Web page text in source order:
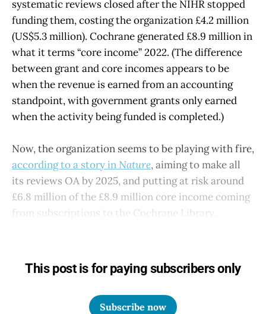
systematic reviews closed after the NIHR stopped
funding them, costing the organization £4.2 million
(US$5.3 million). Cochrane generated £8.9 million in
what it terms “core income” 2022. (The difference
between grant and core incomes appears to be
when the revenue is earned from an accounting
standpoint, with government grants only earned
when the activity being funded is completed.)
Now, the organization seems to be playing with fire,
according to a story in Nature, aiming to make all
its reviews OA by 2025, and putting at risk around
£6.8 million of the £8.9 million core income coming
from subscriptions to the Cochrane Library.
This post is for paying subscribers only
Subscribe now